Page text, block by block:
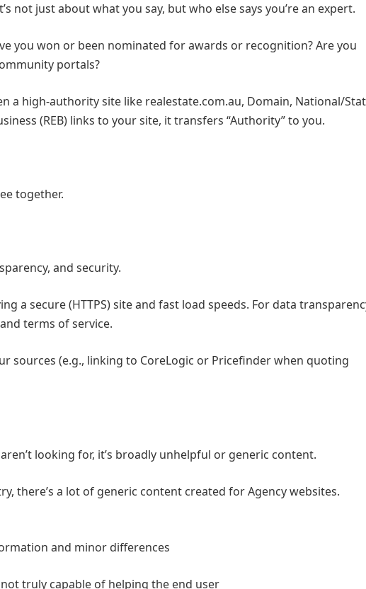
not just about what you say, but who else says you’re an expert.
you won or been nominated for awards or recognition? Are you
portals?
a high-authority site like realestate.com.au, Domain, National/
(REB) links to your site, it transfers “Authority” to you.
together.
and security.
a secure (HTTPS) site and fast load speeds. For data
terms of service.
sources (e.g., linking to CoreLogic or Pricefinder when quoting
looking for, it’s broadly unhelpful or generic content.
there’s a lot of generic content created for Agency websites.
and minor differences
truly capable of helping the end user